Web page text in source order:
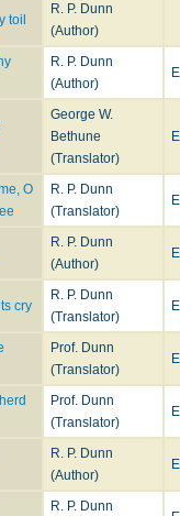
of Hymnology(1907)
ii. Dr. Dunn was an
ordained Nov. 1,1848, by
First Presbyterian Church,
of theSabbath Hymn Book
were included in
L. F. Benson, D.D.]
of Hymnology, New
toil
R. P. Dunn
(Author)
R. P. Dunn
(Author)
George W.
Bethune
(Translator)
O
R. P. Dunn
(Translator)
R. P. Dunn
(Author)
cry
R. P. Dunn
(Translator)
Prof. Dunn
(Translator)
Prof. Dunn
(Translator)
R. P. Dunn
(Author)
R. P. Dunn